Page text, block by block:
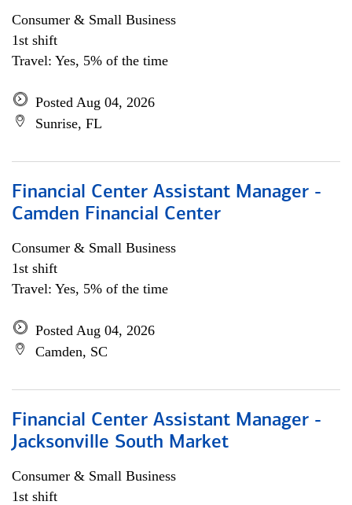
Consumer & Small Business
1st shift
Travel: Yes, 5% of the time
Posted Aug 04, 2026
Sunrise, FL
Financial Center Assistant Manager -
Camden Financial Center
Consumer & Small Business
1st shift
Travel: Yes, 5% of the time
Posted Aug 04, 2026
Camden, SC
Financial Center Assistant Manager -
Jacksonville South Market
Consumer & Small Business
1st shift